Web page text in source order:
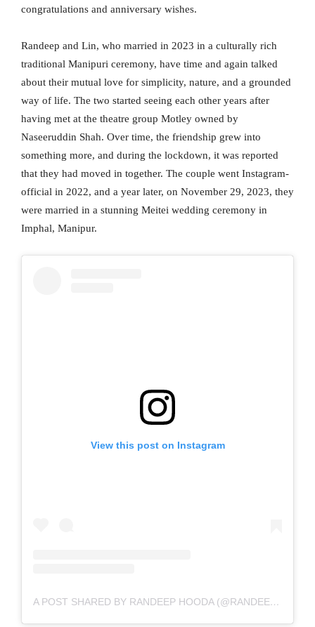
congratulations and anniversary wishes.
Randeep and Lin, who married in 2023 in a culturally rich
traditional Manipuri ceremony, have time and again talked
about their mutual love for simplicity, nature, and a grounded
way of life. The two started seeing each other years after
having met at the theatre group Motley owned by
Naseeruddin Shah. Over time, the friendship grew into
something more, and during the lockdown, it was reported
that they had moved in together. The couple went Instagram-
official in 2022, and a year later, on November 29, 2023, they
were married in a stunning Meitei wedding ceremony in
Imphal, Manipur.
View this post on Instagram
A POST SHARED BY RANDEEP HOODA (@RANDEEPHOODA)